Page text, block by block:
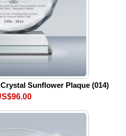
Sunflower Plaque (014)